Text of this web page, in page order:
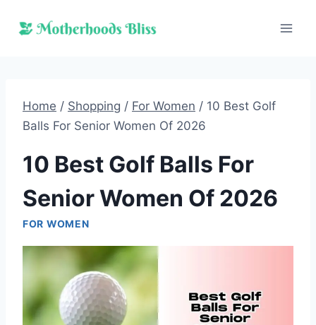
Home / Shopping / For Women / 10 Best Golf
Balls For Senior Women Of 2026
10 Best Golf Balls For
Senior Women Of 2026
FOR WOMEN